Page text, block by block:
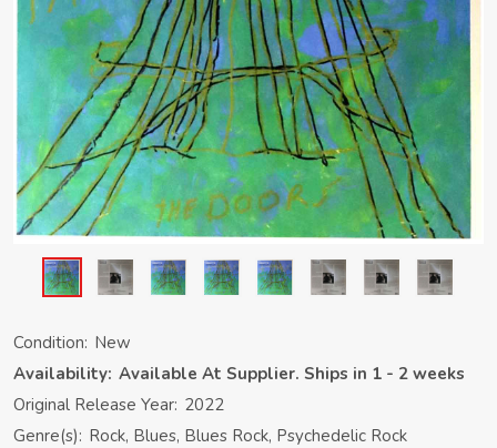
Condition: New
Availability: Available At Supplier. Ships in 1 - 2 weeks
Original Release Year: 2022
Genre(s): Rock, Blues, Blues Rock, Psychedelic Rock